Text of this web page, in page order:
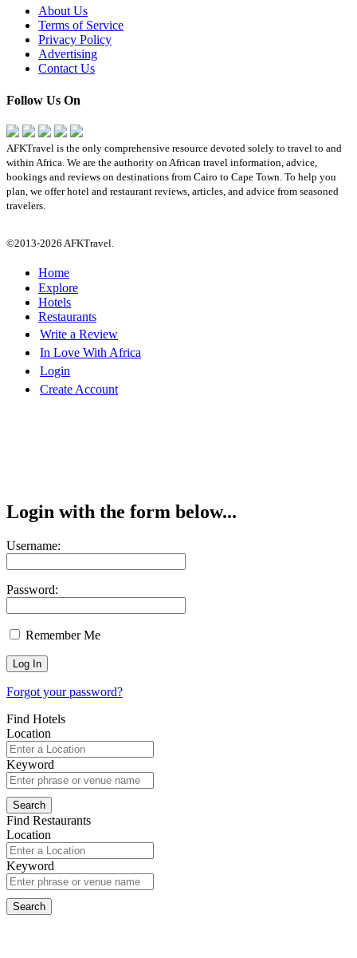
About Us
Terms of Service
Privacy Policy
Advertising
Contact Us
Follow Us On
AFKTravel is the only comprehensive resource devoted solely to travel to and
within Africa. We are the authority on African travel information, advice,
bookings and reviews on destinations from Cairo to Cape Town. To help you
plan, we offer hotel and restaurant reviews, articles, and advice from seasoned
travelers.
©2013-2026 AFKTravel.
Home
Explore
Hotels
Restaurants
Write a Review
In Love With Africa
Login
Create Account
Login with the form below...
Username:
Password:
Remember Me
Forgot your password?
Find Hotels
Location
Keyword
Find Restaurants
Location
Keyword